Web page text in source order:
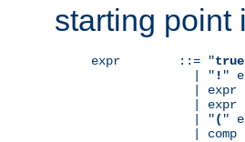
starting
expr        ::= "true
              | "
! "
| expr
| expr
              | "
( "
              | comp